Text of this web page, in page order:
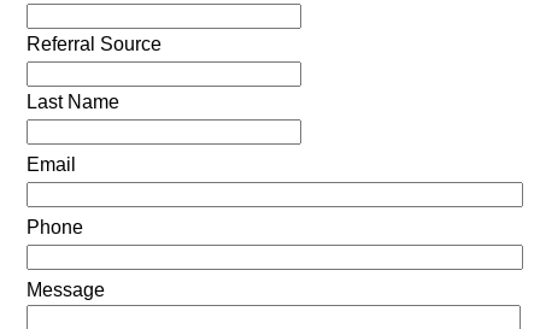
Referral Source
Last Name
Email
Phone
Message